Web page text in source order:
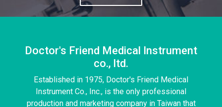
Doctor's Friend Medical Instrument
co., ltd.
Established in 1975, Doctor's Friend Medical
Instrument Co., Inc., is the only professional
production and marketing company in Taiwan that